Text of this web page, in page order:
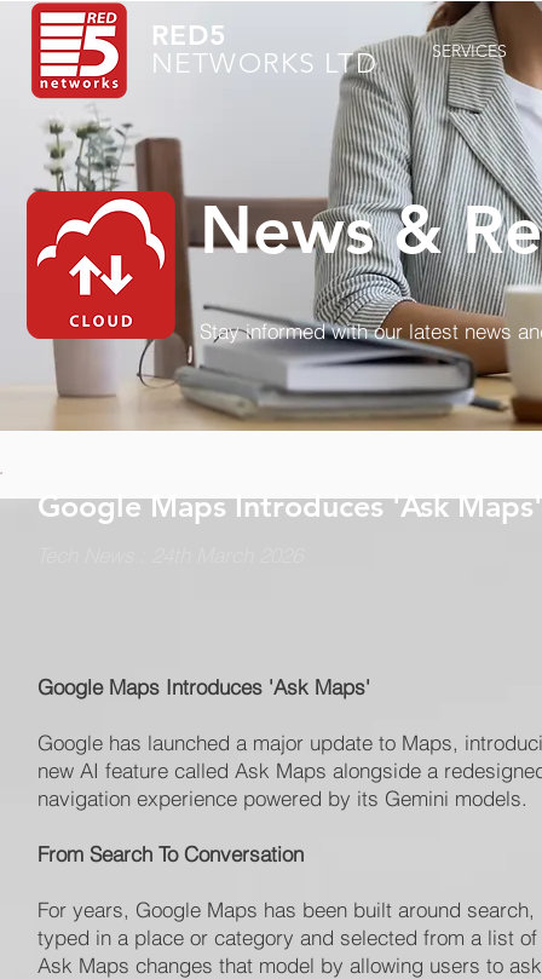
RED5
NETWORKS LTD SERVICES
News &
Stay informed with our latest news
Google Maps Introduces 'Ask Maps'
Google Maps Introduces 'Ask Maps'
Google has launched a major update to Maps,
new AI feature called Ask Maps alongside a
navigation experience powered by its Gemini models.
From Search To Conversation
For years, Google Maps has been built around search,
typed in a place or category and selected from a list
Ask Maps changes that model by allowing users to ask